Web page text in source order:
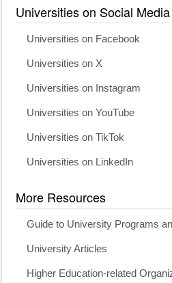
Universities on Social Media
Universities on Facebook
Universities on X
Universities on Instagram
Universities on YouTube
Universities on TikTok
Universities on LinkedIn
More Resources
Guide to University Programs
University Articles
Higher Education-related